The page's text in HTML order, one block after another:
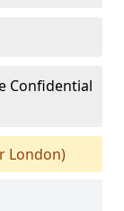
Confidential
London)